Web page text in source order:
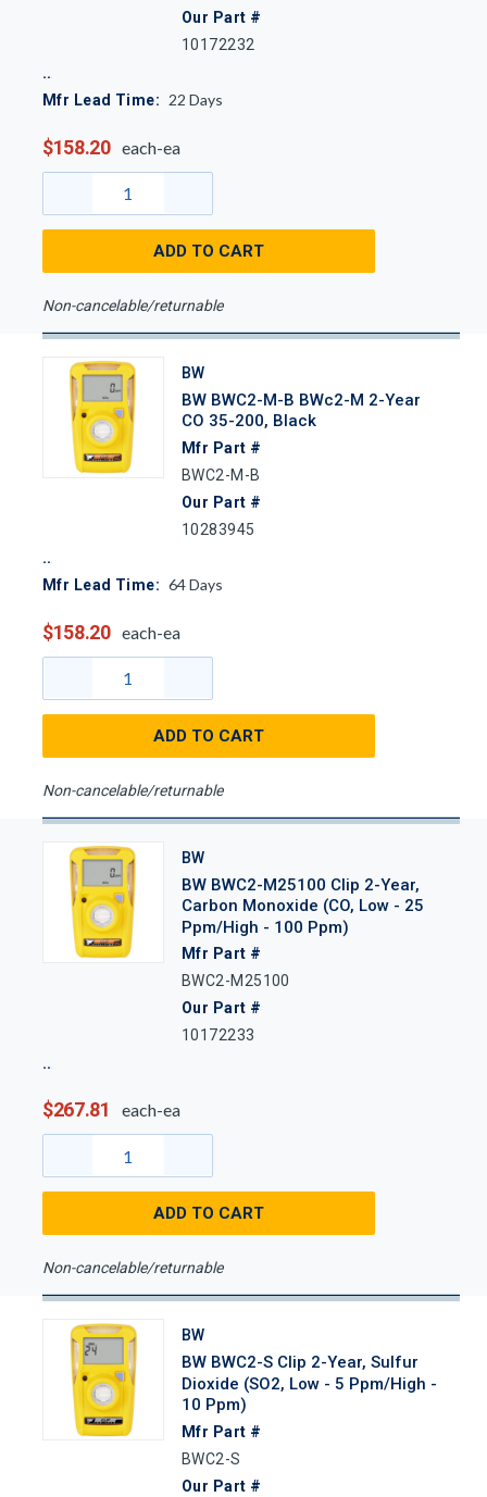
Our Part #
10172232
Mfr Lead Time: 22 Days
$158.20 each-ea
ADD TO CART
Non-cancelable/returnable
BW
BW BWC2-M-B BWc2-M 2-Year
CO 35-200, Black
Mfr Part #
BWC2-M-B
Our Part #
10283945
Mfr Lead Time: 64Days
$158.20 each-ea
ADD TO CART
Non-cancelable/returnable
BW
BW BWC2-M25100 Clip 2-Year,
Carbon Monoxide (CO, Low - 25
Ppm/High - 100 Ppm)
Mfr Part #
BWC2-M25100
Our Part #
10172233
$267.81 each-ea
ADD TO CART
Non-cancelable/returnable
BW
BW BWC2-S Clip 2-Year, Sulfur
Dioxide (SO2, Low - 5 Ppm/High -
10 Ppm)
Mfr Part #
BWC2-S
Our Part #